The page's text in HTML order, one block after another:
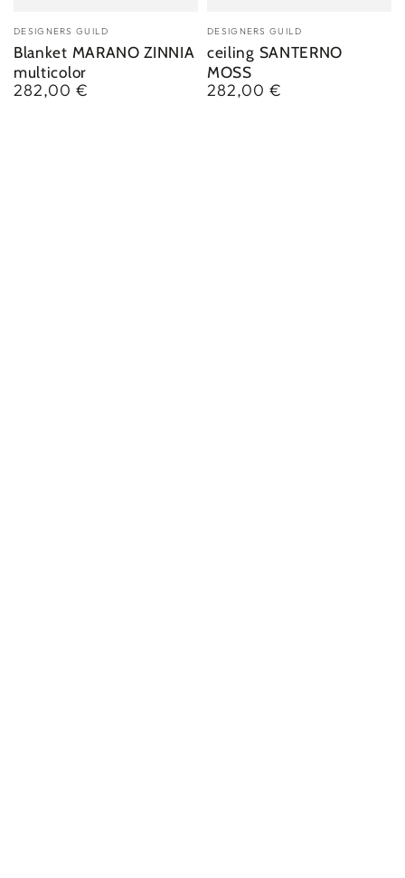
Vendor:
DESIGNERS GUILD
Blanket MARANO ZINNIA
multicolor
Regular
282,00 €
Vendor:
DESIGNERS GUILD
ceiling SANTERNO
MOSS
Regular
282,00 €